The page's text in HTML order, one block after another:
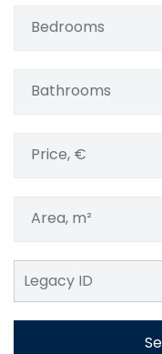
Bedrooms
Bathrooms
Price, €
Area, m²